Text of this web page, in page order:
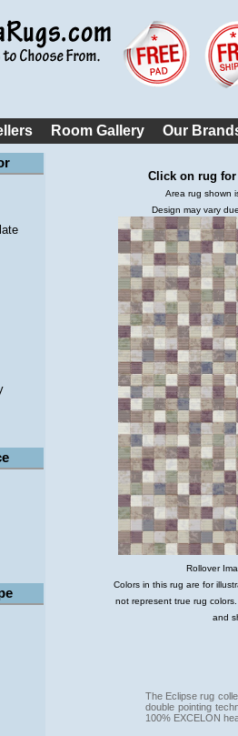
Room Gallery Our
Click on rug
Area rug shown
Design may vary
Rollover
Colors in this rug are for
not represent true rug
and
The Eclipse rug
double pointing
100% EXCELON